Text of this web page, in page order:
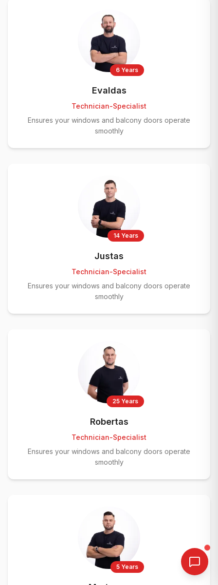
6 Years
Evaldas
Technician-Specialist
Ensures your windows and balcony doors operate
smoothly
14 Years
Justas
Technician-Specialist
Ensures your windows and balcony doors operate
smoothly
25 Years
Robertas
Technician-Specialist
Ensures your windows and balcony doors operate
smoothly
5 Years